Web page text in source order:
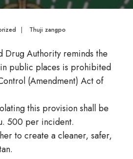
| Thuji zangpo
Drug Authority reminds the
public places is prohibited
(Amendment) Act of
this provision shall be
500 per incident.
to create a cleaner, safer,